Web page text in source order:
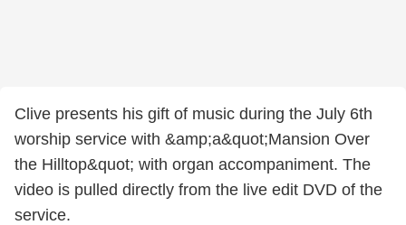
Clive presents his gift of music during the July 6th
worship service with &amp;a&quot;Mansion Over
the Hilltop&quot; with organ accompaniment. The
video is pulled directly from the live edit DVD of the
service.